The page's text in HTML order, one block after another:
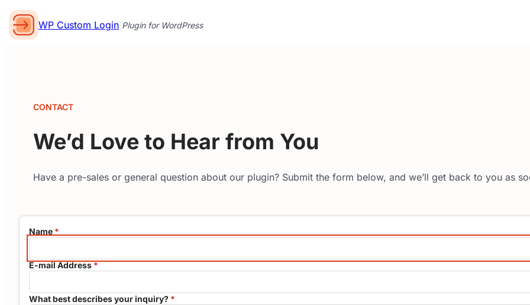
WP Custom Login Plugin for WordPress
CONTACT
We’d Love to Hear from You
Have a pre-sales or general question about our plugin? Submit the form below, and we’ll get back to you as
Name *
E-mail Address*
What best describes your inquiry? *